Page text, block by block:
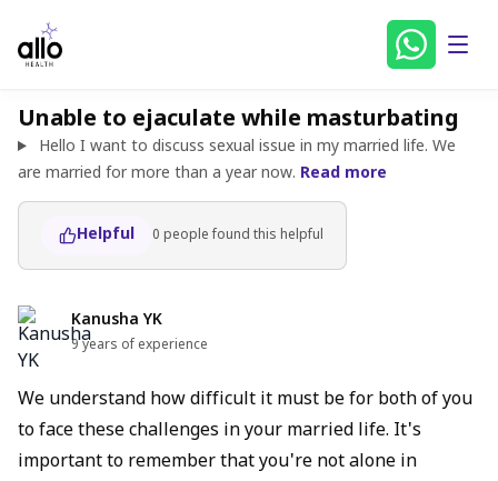
Unable to ejaculate while masturbating
Hello I want to discuss sexual issue in my married life. We
are married for more than a year now. Read more
Helpful 0 people found this helpful
Kanusha YK
9 years of experience
We understand how difficult it must be for both of you
to face these challenges in your married life. It's
important to remember that you're not alone in